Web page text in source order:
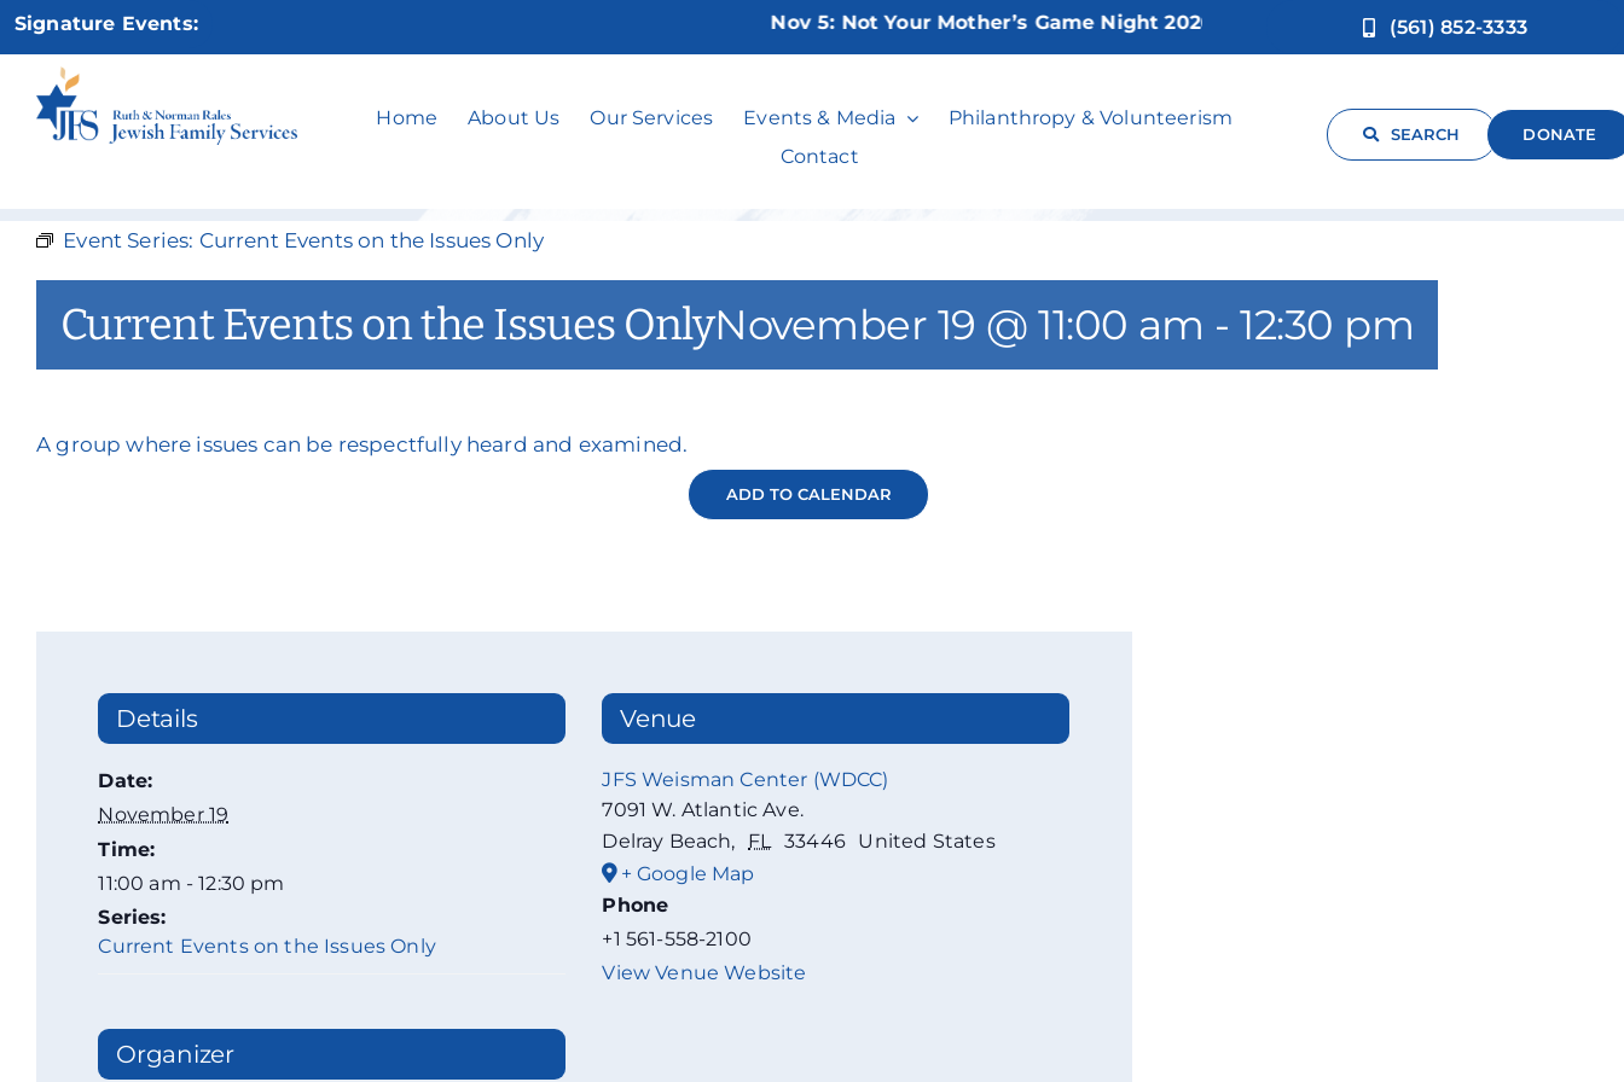
Skip
content
Signature Events: Nov 5:Not Your Mother’s Game Night 2026! (561) 852-3333
Home About Us Our Services Events & Media
Philanthropy & Volunteerism
Contact
SEARCH DONATE
Current Events on the Issues Only
Event Series: Current Events on the Issues Only
Current Events on the Issues OnlyNovember 19 @ 11:00 am -12:30 pm
A group where issues can be respectfully heard and examined.
ADD TO CALENDAR
Details
Date:
November 19
Time:
11:00 am - 12:30 pm
Series:
Current Events on the Issues Only
Organizer
Venue
JFS Weisman Center (WDCC)
7091 W. Atlantic Ave.
Delray Beach, FL 33446 United States
+ Google Map
Phone
+1 561-558-2100
View Venue Website